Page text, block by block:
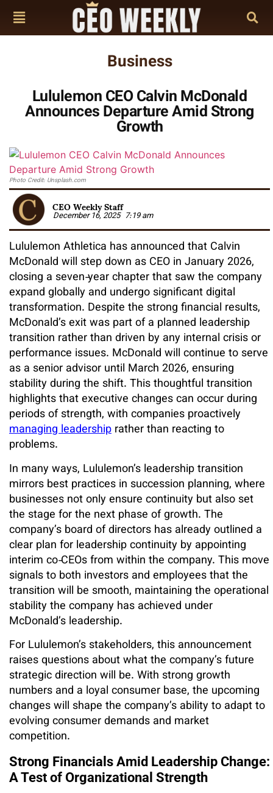
Business
Lululemon CEO Calvin McDonald
Announces Departure Amid Strong
Growth
Photo Credit: Unsplash.com
CEO Weekly Staff
December 16, 2025 7:19 am
Lululemon Athletica has announced that Calvin
McDonald will step down as CEO in January 2026,
closing a seven‑year chapter that saw the company
expand globally and undergo significant digital
transformation. Despite the strong financial results,
McDonald’s exit was part of a planned leadership
transition rather than driven by any internal crisis or
performance issues. McDonald will continue to serve
as a senior advisor until March 2026, ensuring
stability during the shift. This thoughtful transition
highlights that executive changes can occur during
periods of strength, with companies proactively
managing leadership rather than reacting to
problems.
In many ways, Lululemon’s leadership transition
mirrors best practices in succession planning, where
businesses not only ensure continuity but also set
the stage for the next phase of growth. The
company’s board of directors has already outlined a
clear plan for leadership continuity by appointing
interim co‑CEOs from within the company. This move
signals to both investors and employees that the
transition will be smooth, maintaining the operational
stability the company has achieved under
McDonald’s leadership.
For Lululemon’s stakeholders, this announcement
raises questions about what the company’s future
strategic direction will be. With strong growth
numbers and a loyal consumer base, the upcoming
changes will shape the company’s ability to adapt to
evolving consumer demands and market
competition.
Strong Financials Amid Leadership Change:
A Test of Organizational Strength